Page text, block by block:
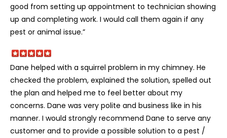
good from setting up appointment to technician showing
up and completing work. I would call them again if any
pest or animal issue.”
Dane helped with a squirrel problem in my chimney. He
checked the problem, explained the solution, spelled out
the plan and helped me to feel better about my
concerns. Dane was very polite and business like in his
manner. I would strongly recommend Dane to serve any
customer and to provide a possible solution to a pest /